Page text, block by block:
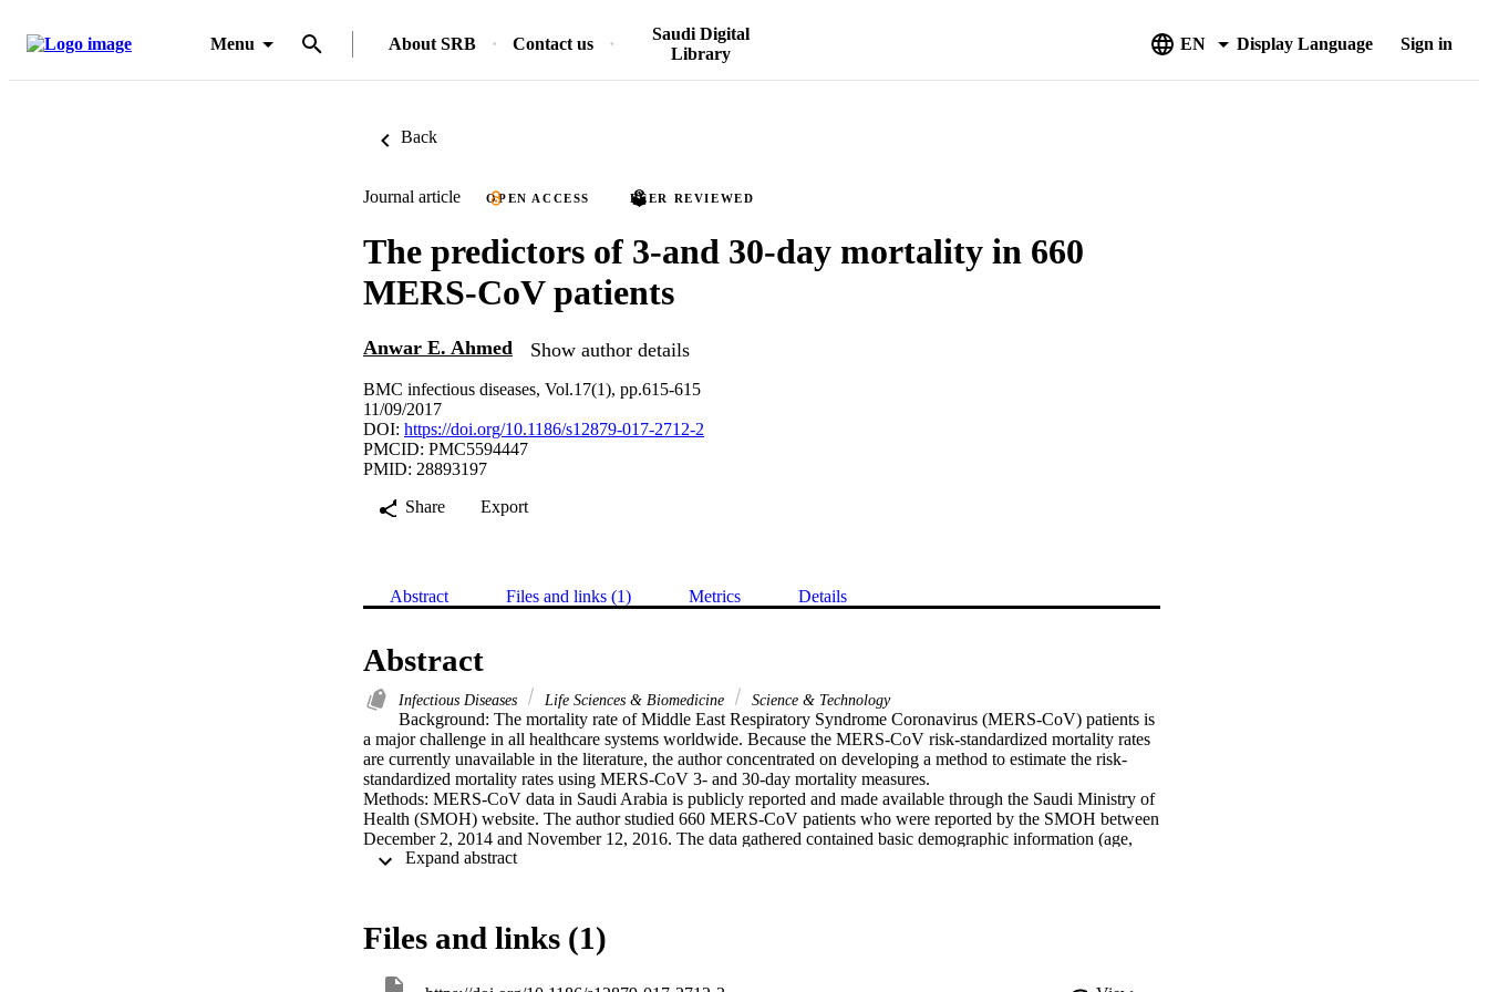
Menu About SRB Contact us
Saudi Digital
Library
EN Display Language Sign in
Back
Journal article OPEN ACCESS PEER REVIEWED
The predictors of 3-and 30-day mortality in 660
MERS-CoV patients
Anwar E. Ahmed Show author details
BMC infectious diseases, Vol.17(1), pp.615-615
11/09/2017
DOI: https://doi.org/10.1186/s12879-017-2712-2
PMCID: PMC5594447
PMID: 28893197
Share
Export
Abstract Files and links (1) Metrics Details
Abstract
Infectious Diseases Life Sciences & Biomedicine Science & Technology
Background: The mortality rate of Middle East Respiratory Syndrome Coronavirus (MERS-CoV) patients is
a major challenge in all healthcare systems worldwide. Because the MERS-CoV risk-standardized mortality rates
are currently unavailable in the literature, the author concentrated on developing a method to estimate the risk-
standardized mortality rates using MERS-CoV 3- and 30-day mortality measures.
Methods: MERS-CoV data in Saudi Arabia is publicly reported and made available through the Saudi Ministry of
Health (SMOH) website. The author studied 660 MERS-CoV patients who were reported by the SMOH between
December 2, 2014 and November 12, 2016. The data gathered contained basic demographic information (age,
gender, and nationality), healthcare worker, source of infection, pre-existing illness, symptomatic, severity of
to CPH, multivariate predictors of 3-day mortality were elderly, non-healthcare workers, illness severity, and
hospital-acquired infections (adjusted hazard ratio (aHR) = 1.7; 8.8; 6.5; and 2.8, respectively). Multivariate
predictors of 30-day mortality were elderly, non-healthcare workers, pre-existing illness, severity of illness, and
Files and links (1)